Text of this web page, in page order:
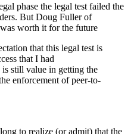
phase the legal test failed the
But Doug Fuller of
worth it for the future
that this legal test is
that I had
still value in getting the
enforcement of peer-to-
to realize (or admit) that the